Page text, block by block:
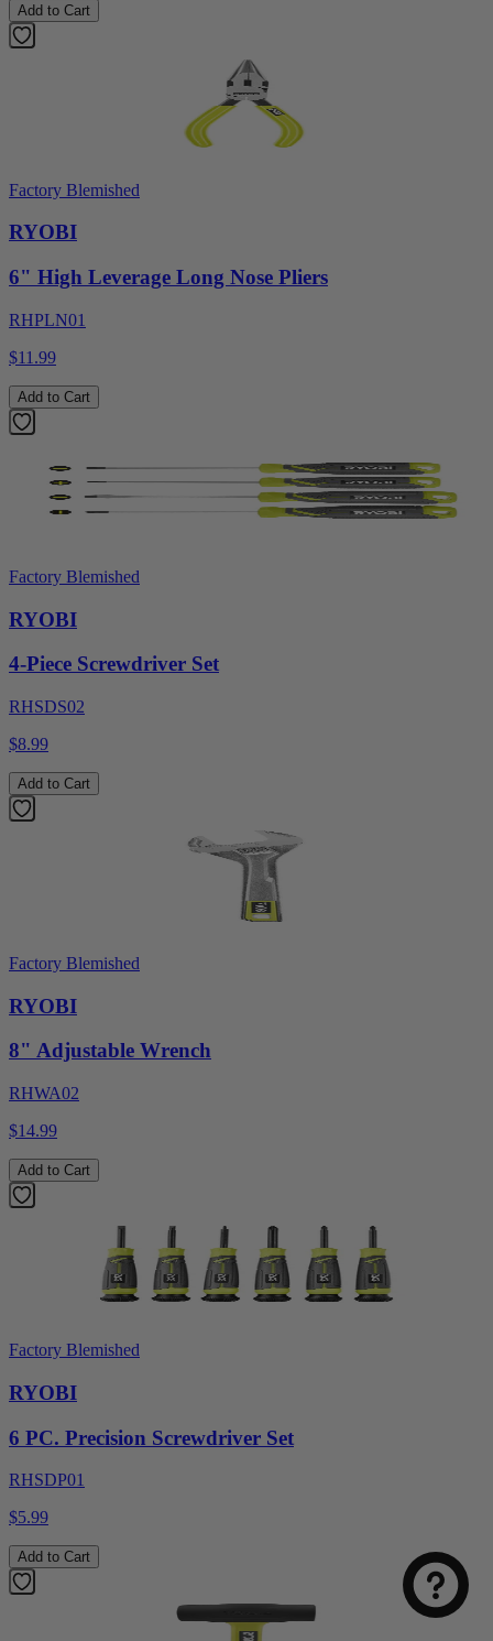
Add to Cart
Factory Blemished
RYOBI
6" High Leverage Long Nose Pliers
RHPLN01
$11.99
Add to Cart
Factory Blemished
RYOBI
4-Piece Screwdriver Set
RHSDS02
$8.99
Add to Cart
Factory Blemished
RYOBI
8" Adjustable Wrench
RHWA02
$14.99
Add to Cart
Factory Blemished
RYOBI
6 PC. Precision Screwdriver Set
RHSDP01
$5.99
Add to Cart
How was your visit to DirectToolsOutlet.com?
Select
an
option
from
1
to
5,
Not good
Next